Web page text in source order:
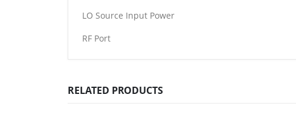
LO Source Input Power
RF Port
RELATED PRODUCTS